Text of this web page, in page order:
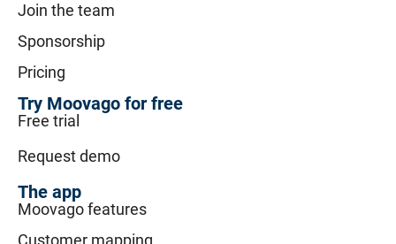
Join the team
Sponsorship
Pricing
Try Moovago for free
Free trial
Request demo
The app
Moovago features